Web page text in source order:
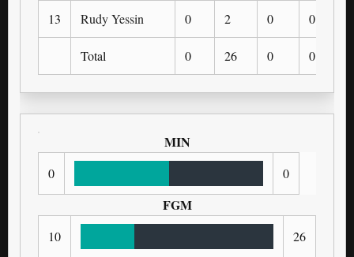
13 Rudy Yessin 0 2 0 0
Total 0 26 0 0
MIN
0 0
FGM
10 26